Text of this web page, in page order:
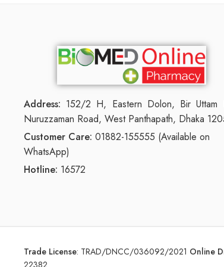
Address: 152/2 H, Eastern Dolon, Bir Uttam
Nuruzzaman Road, West Panthapath, Dhaka
Customer Care: 01882-155555 (Available on
WhatsApp)
Hotline: 16572
Trade License: TRAD/DNCC/036092/2021 Online
22382